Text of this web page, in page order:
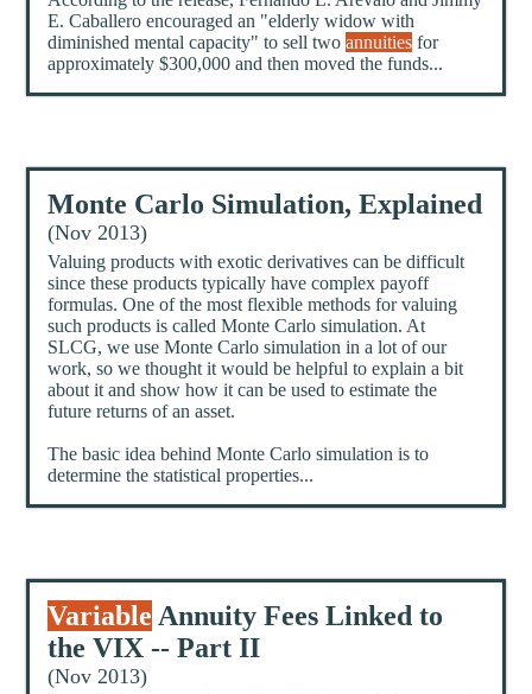
E. Caballero encouraged an "elderly widow with
diminished mental capacity" to sell twoannuities for
approximately $300,000 and then moved the funds...
Monte Carlo Simulation, Explained
(Nov 2013)
Valuing products with exotic derivatives can be difficult
since these products typically have complex payoff
formulas. One of the most flexible methods for valuing
such products is called Monte Carlo simulation. At
SLCG, we use Monte Carlo simulation in a lot of our
work, so we thought it would be helpful to explain a bit
about it and show how it can be used to estimate the
future returns of an asset.
The basic idea behind Monte Carlo simulation is to
determine the statistical properties...
Variable Annuity Fees Linked to
the VIX -- Part II
(Nov 2013)